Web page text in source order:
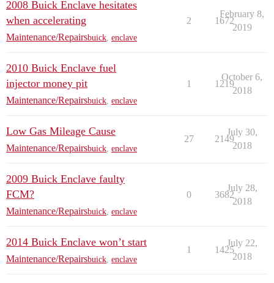
2008 Buick Enclave hesitates
when accelerating
Maintenance/Repairsbuick enclave
2 1672
February 8,
2019
2010 Buick Enclave fuel
injector money pit
Maintenance/Repairsbuick enclave
1 1219
October 6,
2018
Low Gas Mileage Cause
Maintenance/Repairsbuick enclave
27 2149
July 30,
2018
2009 Buick Enclave faulty
FCM?
Maintenance/Repairsbuick enclave
0 3682
July 28,
2018
2014 Buick Enclave won’t start
Maintenance/Repairsbuick enclave
1 1425
July 22,
2018